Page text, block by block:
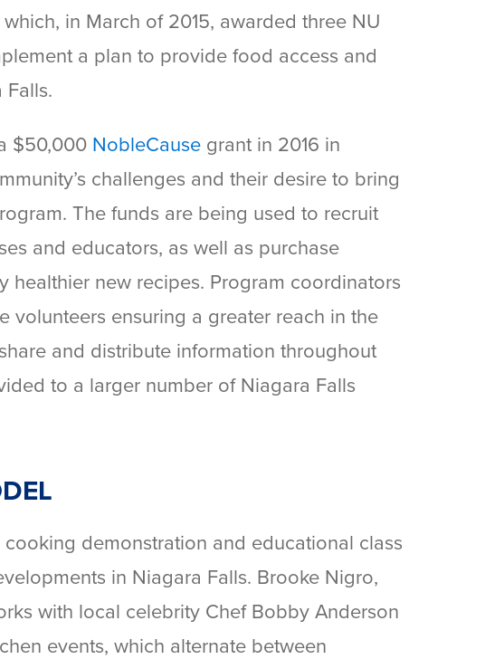
in March of 2015, awarded three NU
a plan to provide food access and
$50,000 NobleCause grant in 2016 in
challenges and their desire to bring
The funds are being used to recruit
and educators, as well as purchase
healthier new recipes. Program coordinators
volunteers ensuring a greater reach in the
and distribute information throughout
to a larger number of Niagara Falls
demonstration and educational class
in Niagara Falls. Brooke Nigro,
with local celebrity Chef Bobby Anderson
events, which alternate between